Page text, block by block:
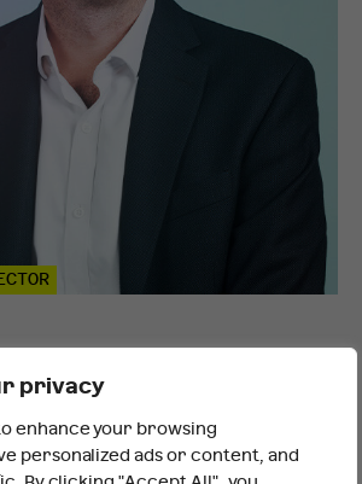
privacy
enhance your browsing
personalized ads or content, and
like you are outside the UK